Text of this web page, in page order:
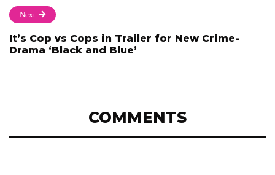
Next
It’s Cop vs Cops in Trailer for New Crime-
Drama ‘Black and Blue’
COMMENTS